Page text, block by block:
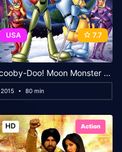
USA 7.7
Scooby-Doo! Moon Monster Madness
2015 80 min
HD Action